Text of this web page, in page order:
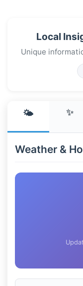
Local
Unique
🌤️ ✨
Weather &